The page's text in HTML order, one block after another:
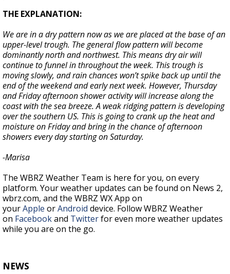
THE EXPLANATION:
We are in a dry pattern now as we are placed at the base of an
upper-level trough. The general flow pattern will become
dominantly north and northwest. This means dry air will
continue to funnel in throughout the week. This trough is
moving slowly, and rain chances won’t spike back up until the
end of the weekend and early next week. However, Thursday
and Friday afternoon shower activity will increase along the
coast with the sea breeze. A weak ridging pattern is developing
over the southern US. This is going to crank up the heat and
moisture on Friday and bring in the chance of afternoon
showers every day starting on Saturday.
-Marisa
The WBRZ Weather Team is here for you, on every
platform. Your weather updates can be found on News 2,
wbrz.com, and the WBRZ WX App on
yourApple orAndroid device. Follow WBRZ Weather
on Facebookand Twitterfor even more weather updates
while you are on the go.
NEWS